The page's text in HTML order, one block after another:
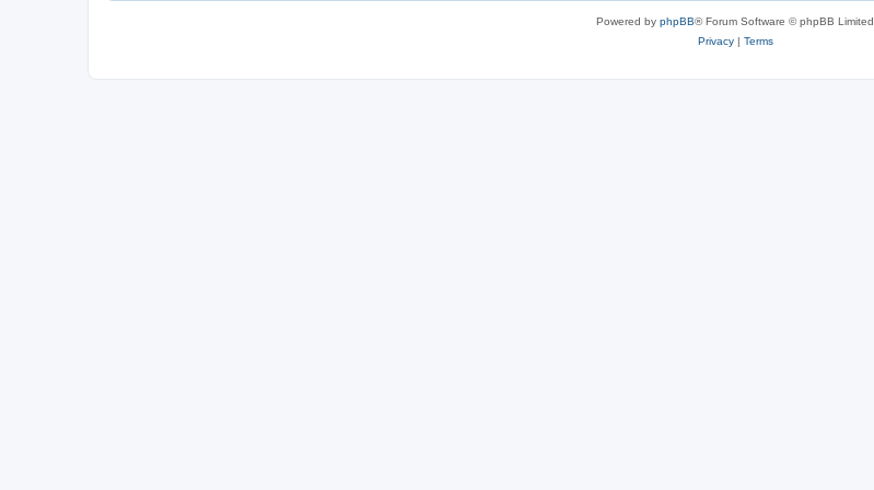
Powered by phpBB® Forum Software © phpBB Limited
Privacy| Terms